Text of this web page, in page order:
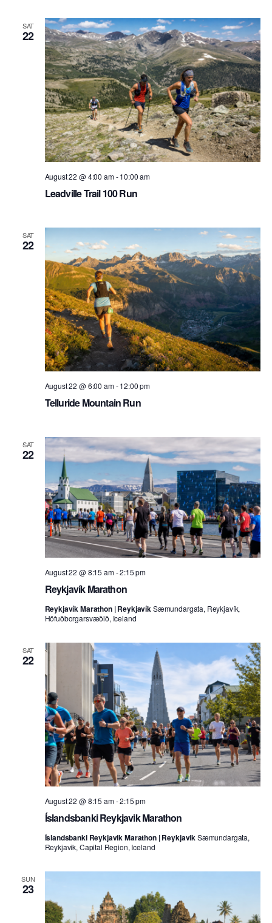
SAT
22
Leadville Trail 100 Run
August 22 @ 4:00 am-10:00 am
SAT
22
Telluride Mountain Run
August 22 @ 6:00 am-12:00 pm
SAT
22
Reykjavík Marathon
August 22 @ 8:15 am-2:15 pm
Reykjavík Marathon | ReykjavíkSæmundargata, Reykjavík,
Höfuðborgarsvæðið, Iceland
SAT
22
Íslandsbanki Reykjavik Marathon
August 22 @ 8:15 am-2:15 pm
Íslandsbanki Reykjavik Marathon | ReykjavikSæmundargata,
Reykjavik, Capital Region, Iceland
SUN
23